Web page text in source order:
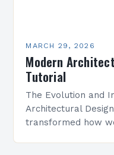
MARCH 29, 2026
Modern
Tutorial
The Evolution and
Architectural
transformed how